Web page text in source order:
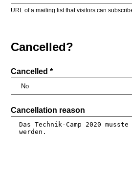
URL of a mailing list that visitors can
Cancelled?
Cancelled *
Cancellation reason